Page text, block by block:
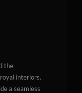
the
interiors.
a seamless